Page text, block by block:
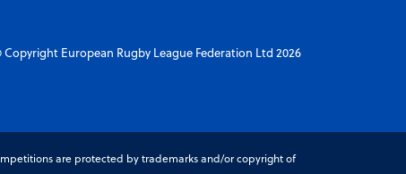
Copyright European Rugby League Federation Ltd 2026
are protected by trademarks and/or copyright of